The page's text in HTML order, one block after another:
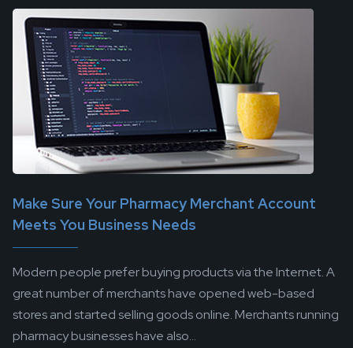
Make Sure Your Pharmacy Merchant Account
Meets You Business Needs
Modern people prefer buying products via the Internet. A
great number of merchants have opened web-based
stores and started selling goods online. Merchants running
pharmacy businesses have also...